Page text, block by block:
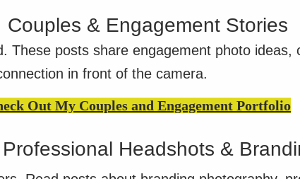
Couples & Engagement Stories
These posts share engagement photo ideas,
in front of the camera.
Out My Couples and Engagement Portfolio
Professional Headshots &